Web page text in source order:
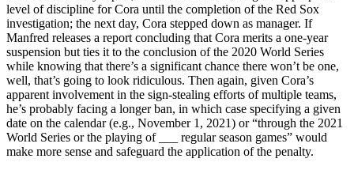
level of discipline for Cora until the completion of the Red Sox
investigation; the next day, Cora stepped down as manager. If
Manfred releases a report concluding that Cora merits a one-year
suspension but ties it to the conclusion of the 2020 World Series
while knowing that there’s a significant chance there won’t be one,
well, that’s going to look ridiculous. Then again, given Cora’s
apparent involvement in the sign-stealing efforts of multiple teams,
he’s probably facing a longer ban, in which case specifying a given
date on the calendar (e.g., November 1, 2021) or “through the 2021
World Series or the playing of ___ regular season games” would
make more sense and safeguard the application of the penalty.